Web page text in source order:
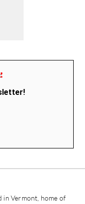
in Vermont, home of